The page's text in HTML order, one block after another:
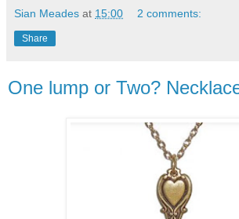
Sian Meades at 15:00 2 comments:
Share
One lump or Two?